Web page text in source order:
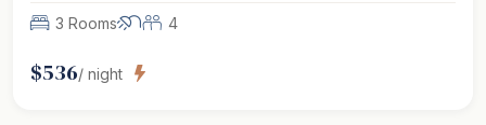
3 Rooms 4
$536/ night